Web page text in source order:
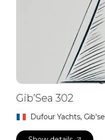
Gib’Sea 302
Dufour Yachts,